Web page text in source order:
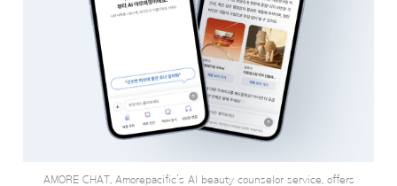
AMORE CHAT, Amorepacific’s AI beauty counselor service, offers